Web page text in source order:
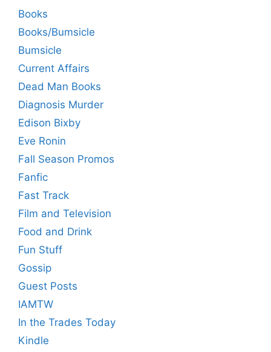
Books
Books/Bumsicle
Bumsicle
Current Affairs
Dead Man Books
Diagnosis Murder
Edison Bixby
Eve Ronin
Fall Season Promos
Fanfic
Fast Track
Film and Television
Food and Drink
Fun Stuff
Gossip
Guest Posts
IAMTW
In the Trades Today
Kindle